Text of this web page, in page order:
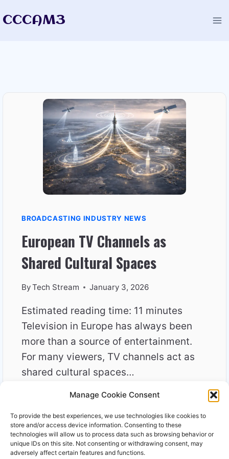
Manage Cookie Consent
To provide the best experiences, we use technologies like cookies to
store and/or access device information. Consenting to these
technologies will allow us to process data such as browsing behavior or
unique IDs on this site. Not consenting or withdrawing consent, may
adversely affect certain features and functions.
toCCCAM3
BROADCASTING INDUSTRY NEWS
European TV Channels as
Shared Cultural Spaces
ByTech Stream January 3, 2026
Estimated reading time: 11 minutes
Television in Europe has always been
more than a source of entertainment.
For many viewers, TV channels act as
shared cultural spaces…
READ MOREEUROPEAN
CHANNELS
AS
SHARED
CULTURAL